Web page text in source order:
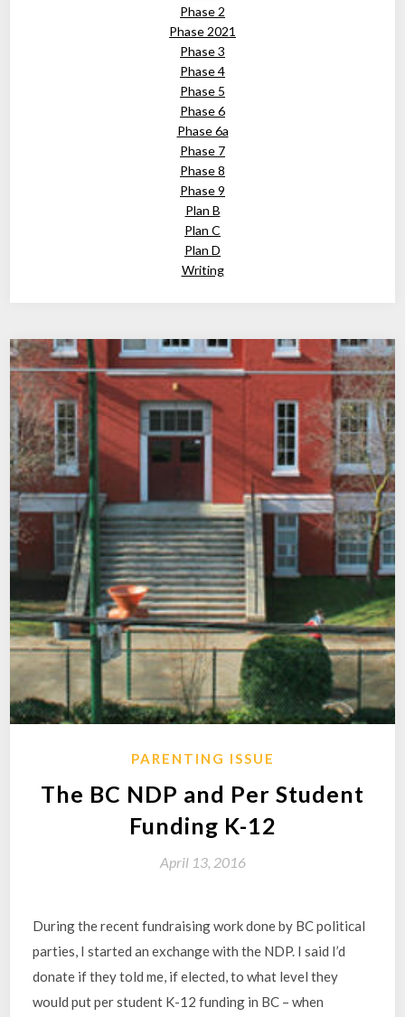
Phase 2
Phase 2021
Phase 3
Phase 4
Phase 5
Phase 6
Phase 6a
Phase 7
Phase 8
Phase 9
Plan B
Plan C
Plan D
Writing
PARENTING ISSUE
The BC NDP and Per Student
Funding K-12
April 13, 2016
During the recent fundraising work done by BC political
parties, I started an exchange with the NDP. I said I’d
donate if they told me, if elected, to what level they
would put per student K-12 funding in BC – when